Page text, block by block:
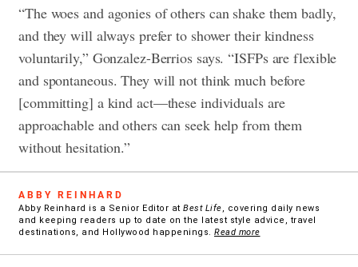
“The woes and agonies of others can shake them badly,
and they will always prefer to shower their kindness
voluntarily,” Gonzalez-Berrios says. “ISFPs are flexible
and spontaneous. They will not think much before
[committing] a kind act—these individuals are
approachable and others can seek help from them
without hesitation.”
ABBY REINHARD
Abby Reinhard is a Senior Editor at Best Life, covering daily news
and keeping readers up to date on the latest style advice, travel
destinations, and Hollywood happenings. Read more